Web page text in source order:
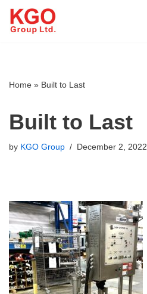
Skip
Home » Built to Last
Built to Last
by KGO Group December 2, 2022